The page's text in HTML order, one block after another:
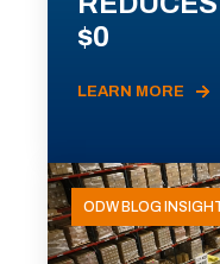
$0
LEARN MORE
ODW BLOG